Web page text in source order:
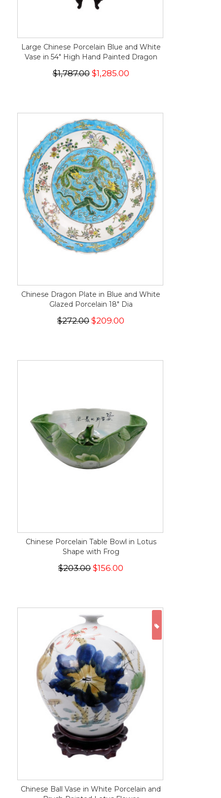
Large Chinese Porcelain Blue and White
Vase in 54" High Hand Painted Dragon
$1,787.00 $1,285.00
Chinese Dragon Plate in Blue and White
Glazed Porcelain 18" Dia
$272.00 $209.00
Chinese Porcelain Table Bowl in Lotus
Shape with Frog
$203.00 $156.00
Chinese Ball Vase in White Porcelain and